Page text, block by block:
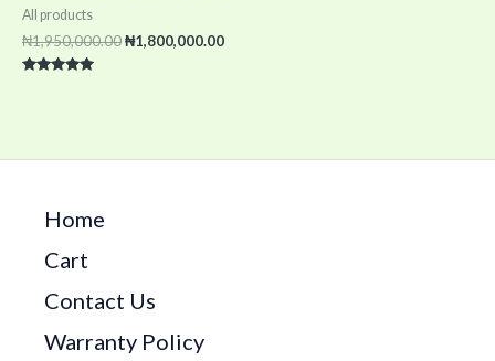
All products
₦1,950,000.00₦1,800,000.00
Home
Cart
Contact Us
Warranty Policy